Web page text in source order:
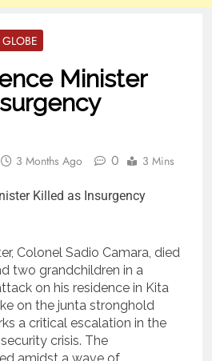
Minister
3 Months Ago 0 3 Mins
Colonel Sadio Camara, died
two grandchildren in a
on his residence in Kita
on the junta stronghold
a critical escalation in the
crisis. The